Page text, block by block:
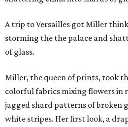
A trip to Versailles got Miller
storming the the palace and
of glass.
Miller, the queen of prints, took
colorful fabrics mixing flowers in
jagged shard patterns of broken
white stripes. Her first look, a